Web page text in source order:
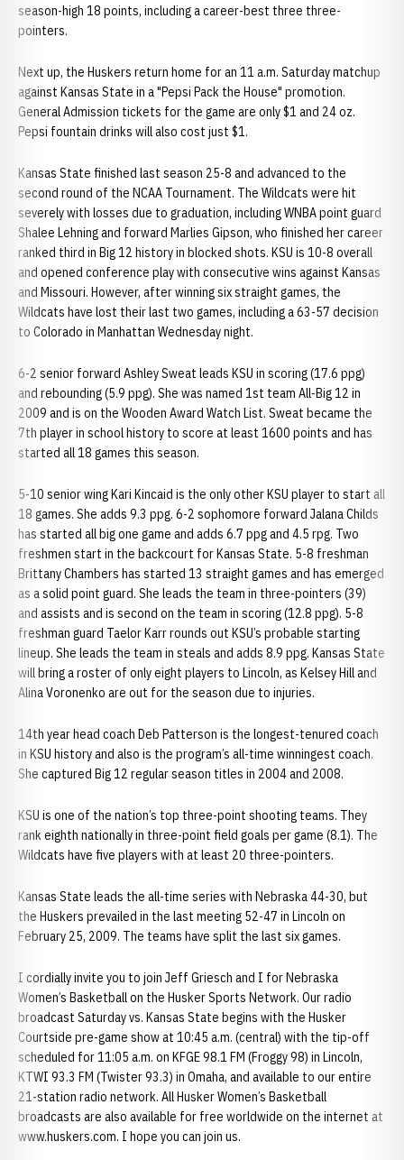
season-high 18 points, including a career-best three three-
pointers.
Next up, the Huskers return home for an 11 a.m. Saturday matchup
against Kansas State in a "Pepsi Pack the House" promotion.
General Admission tickets for the game are only $1 and 24 oz.
Pepsi fountain drinks will also cost just $1.
Kansas State finished last season 25-8 and advanced to the
second round of the NCAA Tournament. The Wildcats were hit
severely with losses due to graduation, including WNBA point guard
Shalee Lehning and forward Marlies Gipson, who finished her career
ranked third in Big 12 history in blocked shots. KSU is 10-8 overall
and opened conference play with consecutive wins against Kansas
and Missouri. However, after winning six straight games, the
Wildcats have lost their last two games, including a 63-57 decision
to Colorado in Manhattan Wednesday night.
6-2 senior forward Ashley Sweat leads KSU in scoring (17.6 ppg)
and rebounding (5.9 ppg). She was named 1st team All-Big 12 in
2009 and is on the Wooden Award Watch List. Sweat became the
7th player in school history to score at least 1600 points and has
started all 18 games this season.
5-10 senior wing Kari Kincaid is the only other KSU player to start all
18 games. She adds 9.3 ppg. 6-2 sophomore forward Jalana Childs
has started all big one game and adds 6.7 ppg and 4.5 rpg. Two
freshmen start in the backcourt for Kansas State. 5-8 freshman
Brittany Chambers has started 13 straight games and has emerged
as a solid point guard. She leads the team in three-pointers (39)
and assists and is second on the team in scoring (12.8 ppg). 5-8
freshman guard Taelor Karr rounds out KSU’s probable starting
lineup. She leads the team in steals and adds 8.9 ppg. Kansas State
will bring a roster of only eight players to Lincoln, as Kelsey Hill and
Alina Voronenko are out for the season due to injuries.
14th year head coach Deb Patterson is the longest-tenured coach
in KSU history and also is the program’s all-time winningest coach.
She captured Big 12 regular season titles in 2004 and 2008.
KSU is one of the nation’s top three-point shooting teams. They
rank eighth nationally in three-point field goals per game (8.1). The
Wildcats have five players with at least 20 three-pointers.
Kansas State leads the all-time series with Nebraska 44-30, but
the Huskers prevailed in the last meeting 52-47 in Lincoln on
February 25, 2009. The teams have split the last six games.
I cordially invite you to join Jeff Griesch and I for Nebraska
Women’s Basketball on the Husker Sports Network. Our radio
broadcast Saturday vs. Kansas State begins with the Husker
Courtside pre-game show at 10:45 a.m. (central) with the tip-off
scheduled for 11:05 a.m. on KFGE 98.1 FM (Froggy 98) in Lincoln,
KTWI 93.3 FM (Twister 93.3) in Omaha, and available to our entire
21-station radio network. All Husker Women’s Basketball
broadcasts are also available for free worldwide on the internet at
www.huskers.com. I hope you can join us.